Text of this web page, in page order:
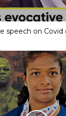
speech on Covid